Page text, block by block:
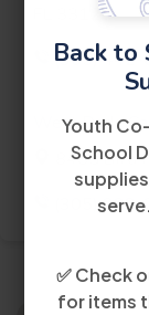
Back to
Youth
School
✅ Check
for items
FL 33126
(305)
West Dade
8485 Bird
(305)